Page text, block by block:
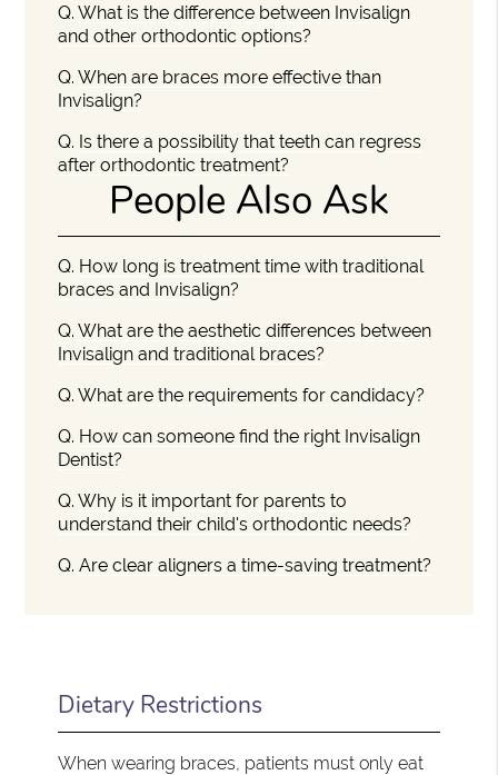
Q. What is the difference between Invisalign
and other orthodontic options?
Q. When are braces more effective than
Invisalign?
Q. Is there a possibility that teeth can regress
after orthodontic treatment?
People Also Ask
Q. How long is treatment time with traditional
braces and Invisalign?
Q. What are the aesthetic differences between
Invisalign and traditional braces?
Q. What are the requirements for candidacy?
Q. How can someone find the right Invisalign
Dentist?
Q. Why is it important for parents to
understand their child's orthodontic needs?
Q. Are clear aligners a time-saving treatment?
Dietary Restrictions
When wearing braces, patients must only eat